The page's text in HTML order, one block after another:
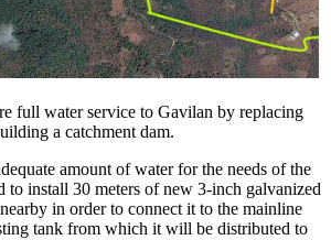
full water service to Gavilan by replacing
a catchment dam.
amount of water for the needs of the
to install 30 meters of new 3-inch galvanized
in order to connect it to the mainline
tank from which it will be distributed to